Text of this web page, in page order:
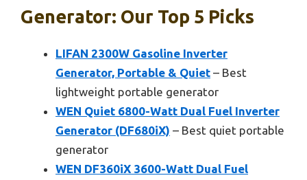
Generator: Our Top 5 Picks
LIFAN 2300W Gasoline Inverter
Generator, Portable & Quiet – Best
lightweight portable generator
WEN Quiet 6800-Watt Dual Fuel Inverter
Generator (DF680iX) – Best quiet portable
generator
WEN DF360iX 3600-Watt Dual Fuel